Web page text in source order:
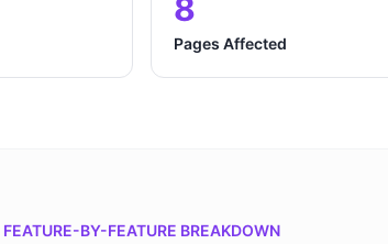
8
Pages Affected
FEATURE-BY-FEATURE BREAKDOWN